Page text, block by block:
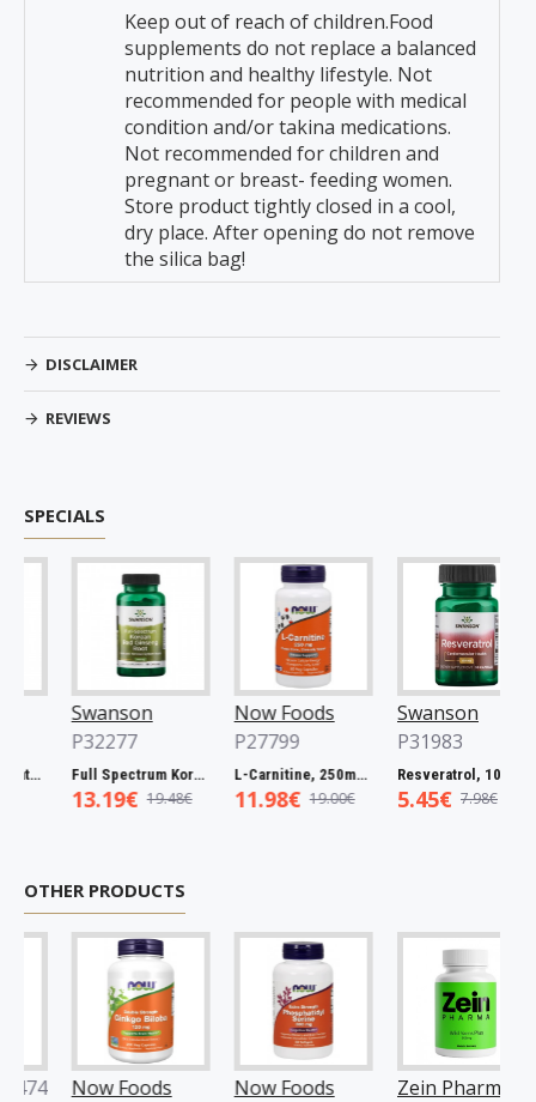
Keep out of reach of children.Food
supplements do not replace a balanced
nutrition and healthy lifestyle. Not
recommended for people with medical
condition and/or takina medications.
Not recommended for children and
pregnant or breast- feeding women.
Store product tightly closed in a cool,
dry place. After opening do not remove
the silica bag!
DISCLAIMER
REVIEWS
SPECIALS
Swanson
P32277
Full Spectrum Korean Red Ginseng Root, 400mg - 90 caps
13.19€ 19.48€
Now Foods
P27799
L-Carnitine, 250mg - 60 vcaps
11.98€ 19.00€
Swanson
P31983
Resveratrol, 100mg - 30 caps
5.45€ 7.98€
OTHER PRODUCTS
Now Foods
Now Foods
Zein Pharma